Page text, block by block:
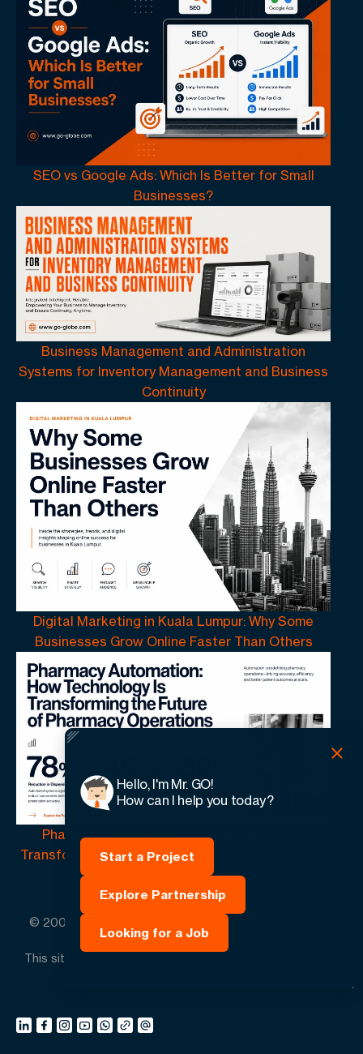
SEO vs Google Ads: Which Is Better for Small
Businesses?
Business Management and Administration
Systems for Inventory Management and Business
Continuity
Digital Marketing in Kuala Lumpur: Why Some
Businesses Grow Online Faster Than Others
Pharmacy Automation | How Technology Is
Transforming the Future of Pharmacy Operations
© 2005 -
GO-Globe™ Driven by Your Success.
Since 2005. All rights reserved.
This site is protected by reCAPTCHA and the Google.
Hello, I'm Mr. GO!
How can I help you today?
Start a Project
Explore Partnership
Looking for a Job